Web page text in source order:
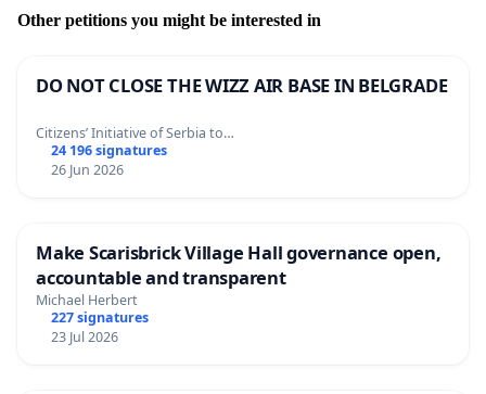
Other petitions you might be interested in
DO NOT CLOSE THE WIZZ AIR BASE IN BELGRADE
Citizens’ Initiative of Serbia to…
24 196 signatures
26 Jun 2026
Make Scarisbrick Village Hall governance open,
accountable and transparent
Michael Herbert
227 signatures
23 Jul 2026